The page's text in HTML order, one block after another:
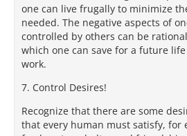
one can live frugally to minimize
needed. The negative aspects of
controlled by others can be
which one can save for a future
work.
7. Control Desires!
Recognize that there are some
that every human must satisfy, for